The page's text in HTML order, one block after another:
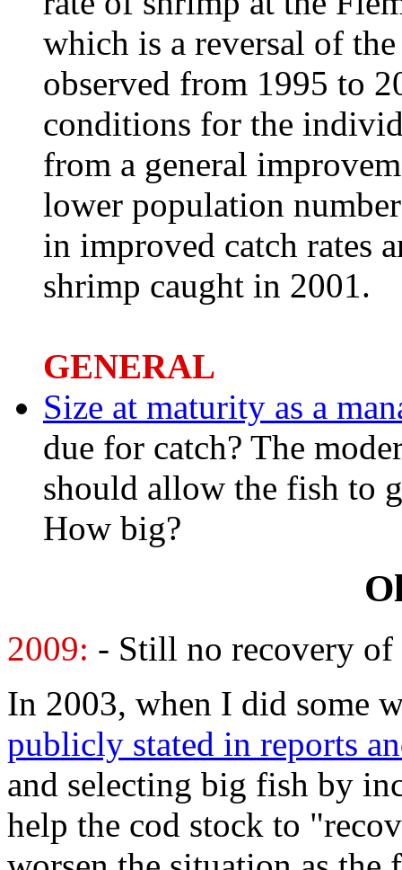
which is a reversal of
observed from 1995 to
conditions for the
from a general
lower population
in improved catch rates
shrimp caught in 2001.
GENERAL
Size at maturity as a
due for catch? The
should allow the fish to
How big?
2009: - Still no recovery of
In 2003, when I did some
publicly stated in reports
and selecting big fish by
help the cod stock to